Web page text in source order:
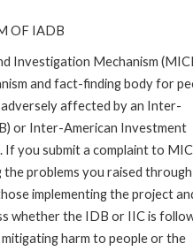
OF IADB
Investigation Mechanism
and fact-finding body for
affected by an Inter-
or Inter-American Investment
you submit a complaint to
problems you raised
implementing the project
whether the IDB or IIC is
harm to people or the